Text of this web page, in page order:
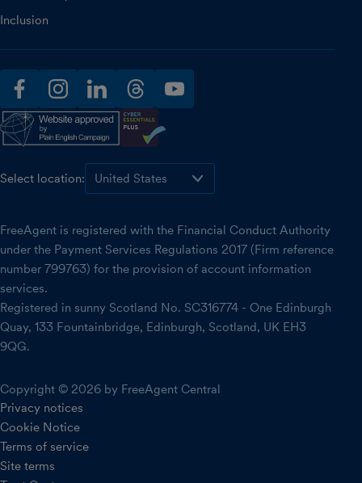
Inclusion
facebookinstagramlinkedinthreadsyoutube
Select location:
FreeAgent is registered with the Financial Conduct Authority
under the Payment Services Regulations 2017 (Firm reference
number 799763) for the provision of account information
services.
Registered in sunny Scotland No. SC316774 - One Edinburgh
Quay, 133 Fountainbridge, Edinburgh, Scotland, UK EH3
9QG.
Copyright © 2026 by FreeAgent Central
Privacy notices
Cookie Notice
Terms of service
Site terms